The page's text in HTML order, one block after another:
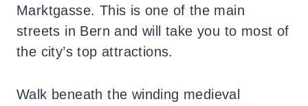
Marktgasse. This is one of the main
streets in Bern and will take you to most of
the city’s top attractions.
Walk beneath the winding medieval